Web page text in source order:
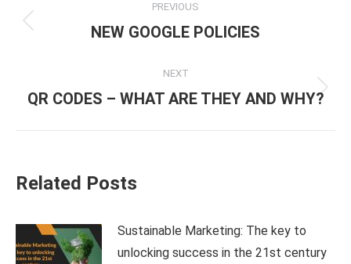
navigation
PREVIOUS
Previous
NEW GOOGLE POLICIES
NEXT
Next
QR CODES – WHAT ARE THEY AND WHY?
Related Posts
Sustainable Marketing: The key to
unlocking success in the 21st century